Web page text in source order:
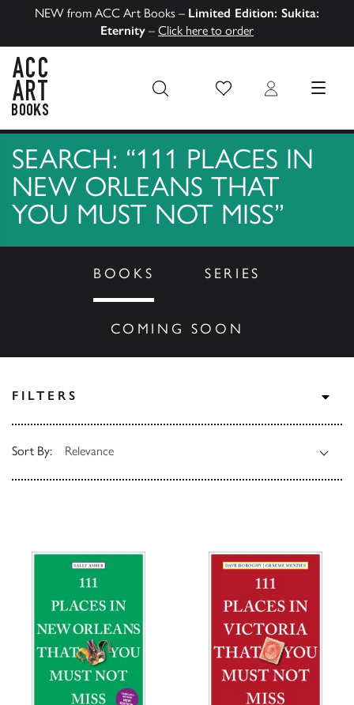
NEW from ACC Art Books – Limited Edition: Sukita:
Eternity – Click here to order
Wish List Login MENU
SEARCH: “111 PLACES IN
NEW ORLEANS THAT
YOU MUST NOT MISS”
BOOKS SERIES
COMING SOON
Sort By:
FILTERS